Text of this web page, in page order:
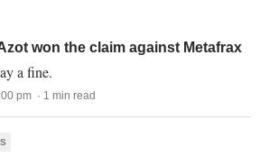
won the claim against Metafrax
a fine.
pm · 1 min read